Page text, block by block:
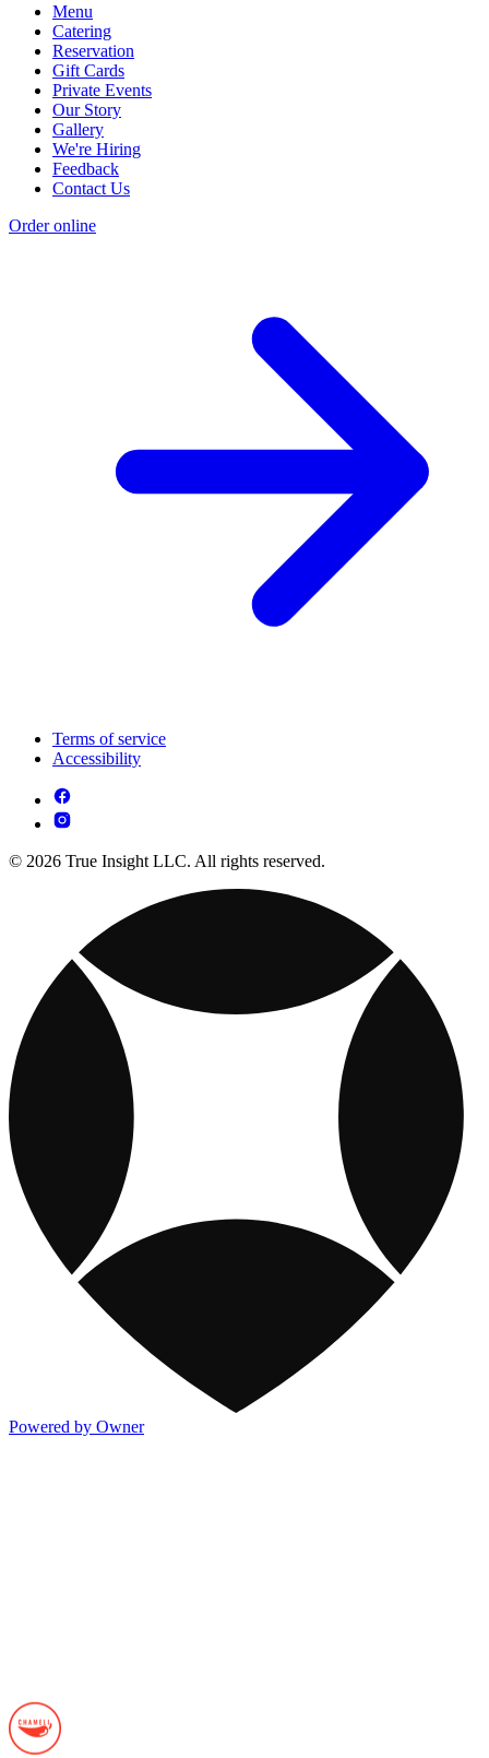
Menu
Catering
Reservation
Gift Cards
Private Events
Our Story
Gallery
We're Hiring
Feedback
Contact Us
Order online
Terms of service
Accessibility
© 2026 True Insight LLC. All rights reserved.
Powered by Owner